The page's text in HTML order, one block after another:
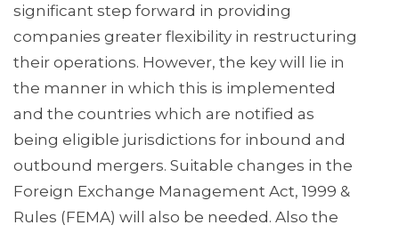
significant step forward in providing
companies greater flexibility in restructuring
their operations. However, the key will lie in
the manner in which this is implemented
and the countries which are notified as
being eligible jurisdictions for inbound and
outbound mergers. Suitable changes in the
Foreign Exchange Management Act, 1999 &
Rules (FEMA) will also be needed. Also the